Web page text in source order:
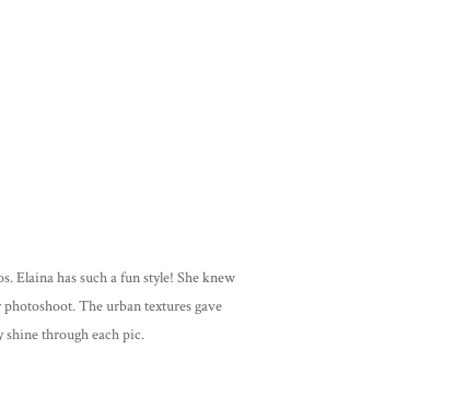
Elaina has such a fun style! She knew
The urban textures gave
through each pic.